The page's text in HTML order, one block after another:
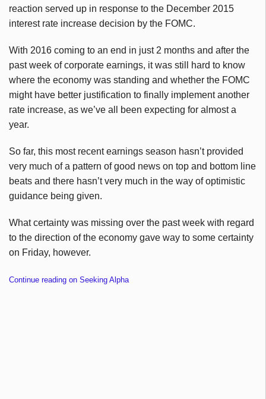
reaction served up in response to the December 2015
interest rate increase decision by the FOMC.
With 2016 coming to an end in just 2 months and after the
past week of corporate earnings, it was still hard to know
where the economy was standing and whether the FOMC
might have better justification to finally implement another
rate increase, as we’ve all been expecting for almost a
year.
So far, this most recent earnings season hasn’t provided
very much of a pattern of good news on top and bottom line
beats and there hasn’t very much in the way of optimistic
guidance being given.
What certainty was missing over the past week with regard
to the direction of the economy gave way to some certainty
on Friday, however.
Continue reading on Seeking Alpha